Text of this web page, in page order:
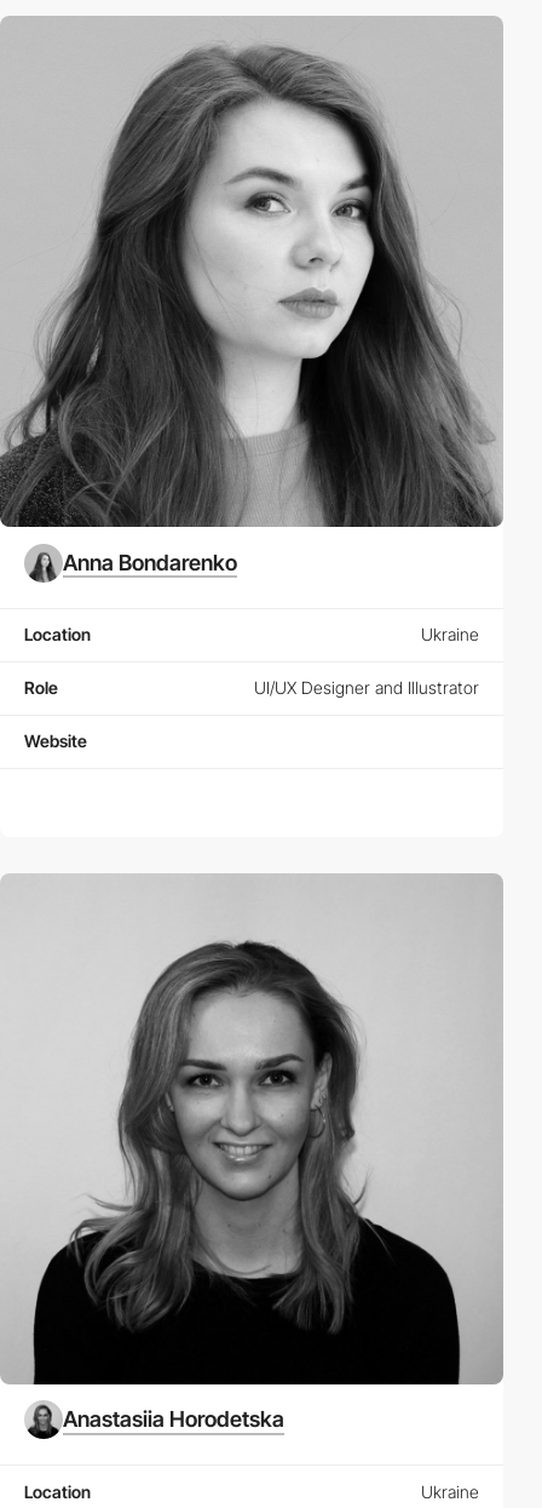
Anna Bondarenko
Location Ukraine
Role UI/UX Designer and Illustrator
Website
Anastasiia Horodetska
Location Ukraine